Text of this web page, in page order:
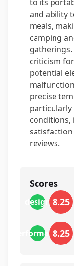
to its
and ability
meals,
camping
gatherings.
criticism
potential
precise
conditions,
reviews.
Scores
design 8.25
performance
8.25